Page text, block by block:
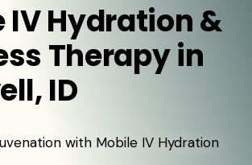
IV Hydration &
Therapy in
ID
with Mobile IV Hydration